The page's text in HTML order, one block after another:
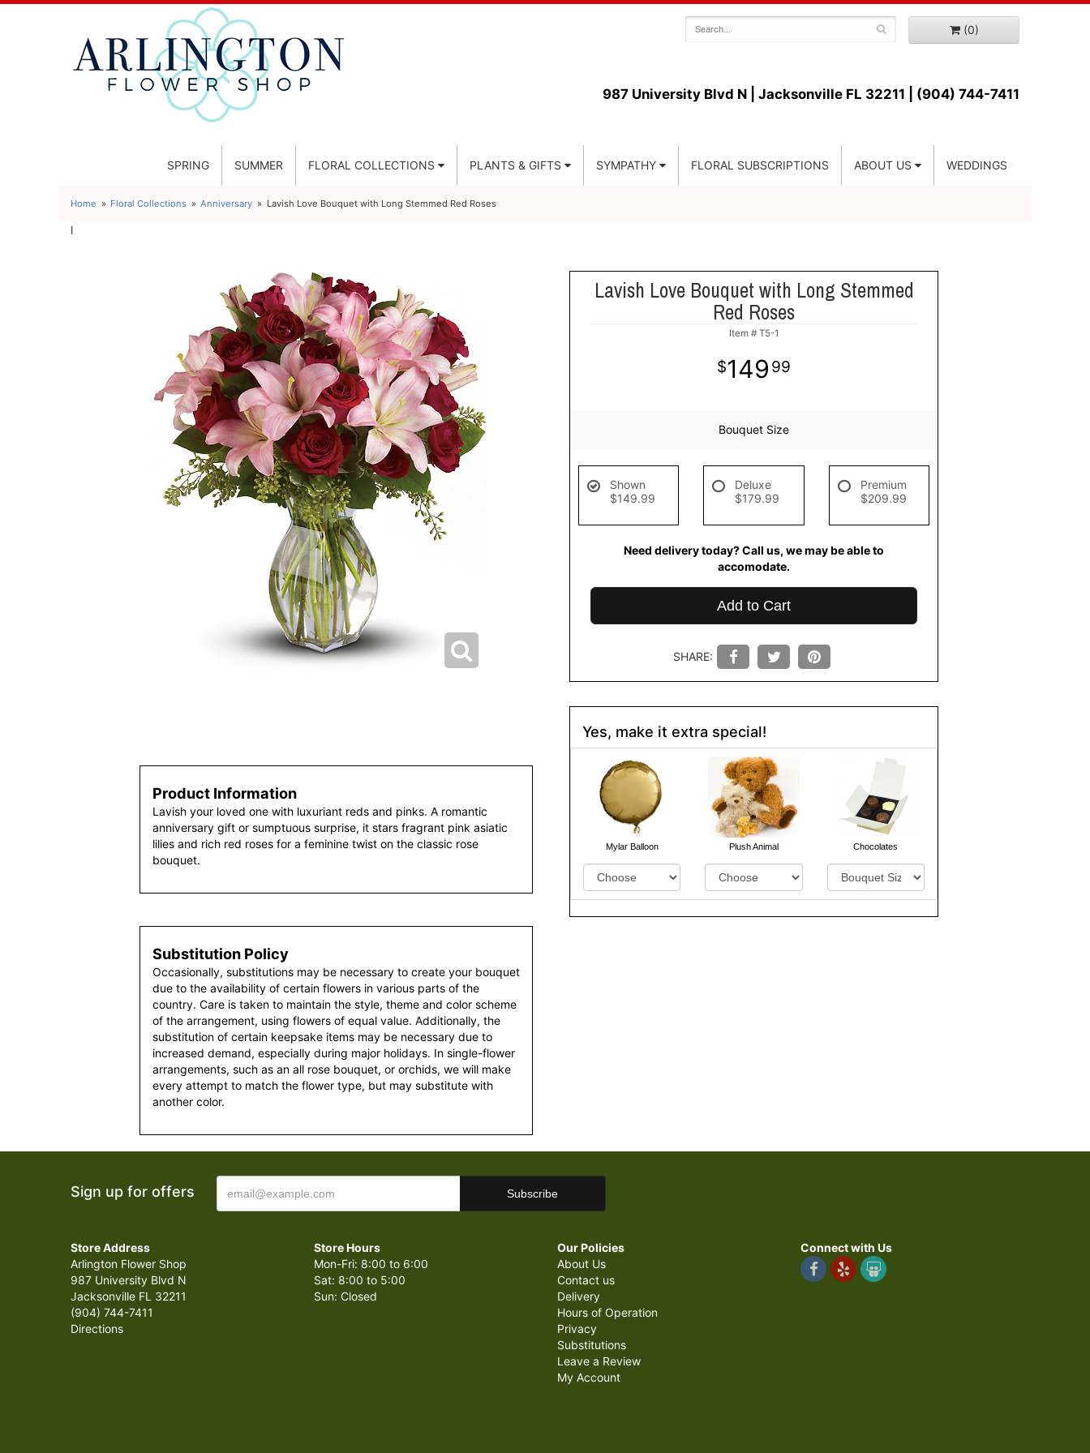
(0)
987 University Blvd N | Jacksonville FL 32211 | (904) 744-7411
SPRING SUMMER FLORAL COLLECTIONS PLANTS & GIFTS SYMPATHY FLORAL SUBSCRIPTIONS ABOUT US WEDDINGS
Home Floral Collections Anniversary Lavish Love Bouquet with Long Stemmed Red Roses
l
Product Information
Lavish your loved one with luxuriant reds and pinks. A romantic
anniversary gift or sumptuous surprise, it stars fragrant pink asiatic
lilies and rich red roses for a feminine twist on the classic rose
bouquet.
Substitution Policy
Occasionally, substitutions may be necessary to create your bouquet
due to the availability of certain flowers in various parts of the
country. Care is taken to maintain the style, theme and color scheme
of the arrangement, using flowers of equal value. Additionally, the
substitution of certain keepsake items may be necessary due to
increased demand, especially during major holidays. In single-flower
arrangements, such as an all rose bouquet, or orchids, we will make
every attempt to match the flower type, but may substitute with
another color.
Lavish Love Bouquet with Long Stemmed
Red Roses
Item # T5-1
149 99
Bouquet Size
Shown
$149.99
Deluxe
$179.99
Premium
$209.99
Need delivery today? Call us, we may be able to
accomodate.
Add to Cart
SHARE:
Yes, make it extra special!
Mylar Balloon Plush Animal Chocolates
Sign up for offers
Store Address
Arlington Flower Shop
987 University Blvd N
Jacksonville FL 32211
(904) 744-7411
Directions
Store Hours
Mon-Fri: 8:00 to 6:00
Sat: 8:00 to 5:00
Sun: Closed
Our Policies
About Us
Contact us
Delivery
Hours of Operation
Privacy
Substitutions
Leave a Review
My Account
Connect with Us